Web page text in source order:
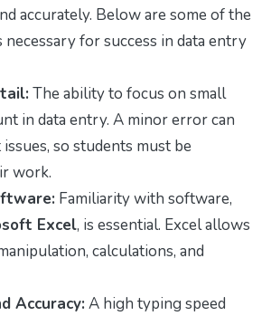
accurately. Below are some of the
for success in data entry
The ability to focus on small
in data entry. A minor error can
so students must be
work.
Familiarity with software,
Excel, is essential. Excel allows
calculations, and
Accuracy: A high typing speed